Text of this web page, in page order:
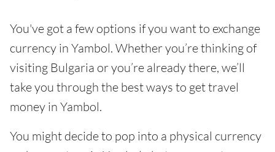
You've got a few options if you want to exchange
currency in Yambol. Whether you’re thinking of
visiting Bulgaria or you’re already there, we’ll
take you through the best ways to get travel
money in Yambol.
You might decide to pop into a physical currency